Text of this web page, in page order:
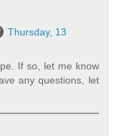
Thursday, 13
If so, let me know
any questions, let